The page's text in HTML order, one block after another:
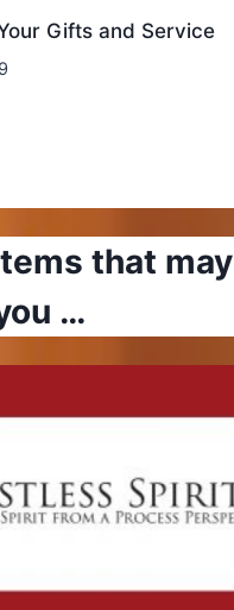
Gifts and Service
Price
that may
…